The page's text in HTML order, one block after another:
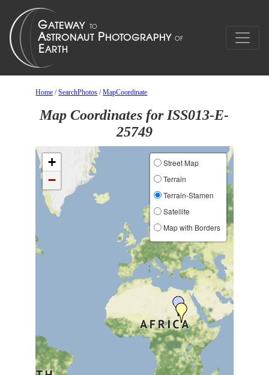
Home /SearchPhotos /MapCoordinate
Map Coordinates for ISS013-E-
25749
+
−
Street Map
Terrain
Terrain-Stamen
Satellite
Map with Borders